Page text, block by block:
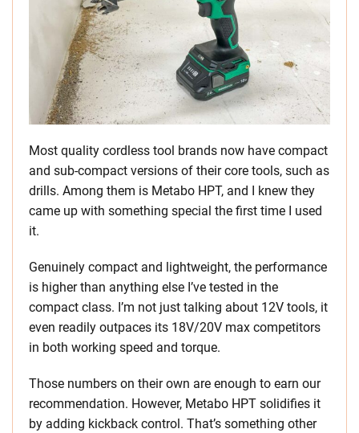
Most quality cordless tool brands now have compact
and sub-compact versions of their core tools, such as
drills. Among them is Metabo HPT, and I knew they
came up with something special the first time I used
it.
Genuinely compact and lightweight, the performance
is higher than anything else I’ve tested in the
compact class. I’m not just talking about 12V tools, it
even readily outpaces its 18V/20V max competitors
in both working speed and torque.
Those numbers on their own are enough to earn our
recommendation. However, Metabo HPT solidifies it
by adding kickback control. That’s something other